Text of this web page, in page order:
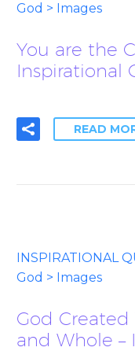
God > Images
You are the
Inspirational
READ
INSPIRATIONAL
God > Images
God Created
and Whole –